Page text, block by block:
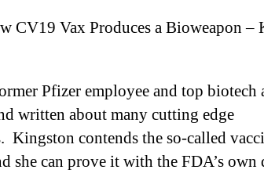
CV19 Vax Produces a Bioweapon –
Pfizer employee and top biotech
written about many cutting edge
Kingston contends the so-called
she can prove it with the FDA’s own